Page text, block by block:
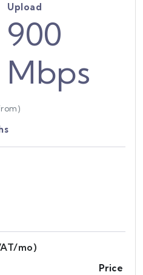
Upload
900
Mbps
mo)
Price